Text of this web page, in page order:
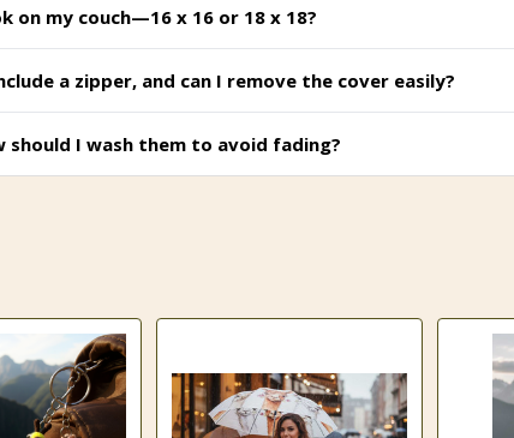
on my couch—16 x 16 or 18 x 18?
a zipper, and can I remove the cover easily?
should I wash them to avoid fading?